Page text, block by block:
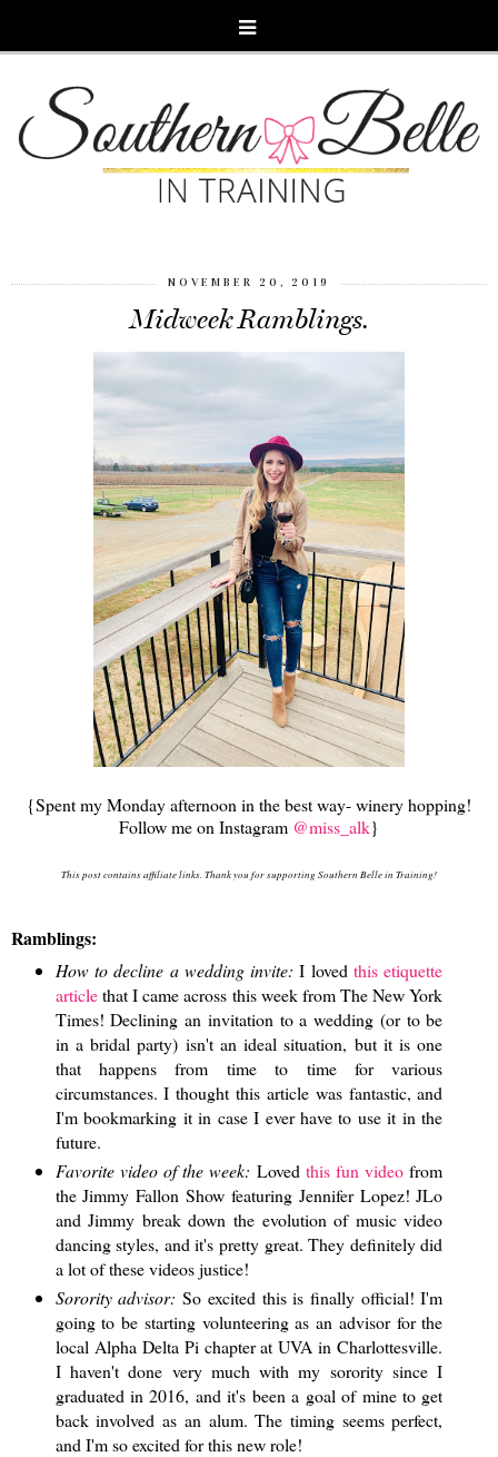
NOVEMBER 20, 2019
Midweek Ramblings.
{Spent my Monday afternoon in the best way- winery hopping!
Follow me on Instagram @miss_alk}
This post contains affiliate links. Thank you for supporting Southern Belle in Training!
Ramblings:
How to decline a wedding invite:I lovedthis etiquette
articlethat I came across this week from The New York
Times! Declining an invitation to a wedding (or to be
in a bridal party) isn't an ideal situation, but it is one
that happens from time to time for various
circumstances. I thought this article was fantastic, and
I'm bookmarking it in case I ever have to use it in the
future.
Favorite video of the week: Loved this fun video from
the Jimmy Fallon Show featuring Jennifer Lopez! JLo
and Jimmy break down the evolution of music video
dancing styles, and it's pretty great. They definitely did
a lot of these videos justice!
Sorority advisor:So excited this is finally official! I'm
going to be starting volunteering as an advisor for the
local Alpha Delta Pi chapter at UVA in Charlottesville.
I haven't done very much with my sorority since I
graduated in 2016, and it's been a goal of mine to get
back involved as an alum. The timing seems perfect,
and I'm so excited for this new role!